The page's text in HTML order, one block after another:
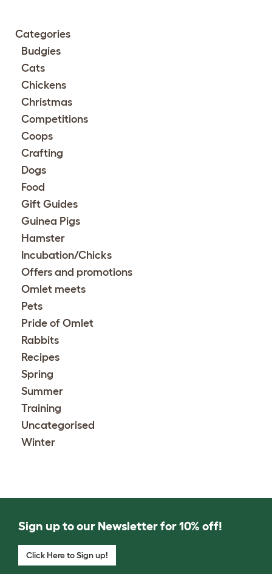
Categories
Budgies
Cats
Chickens
Christmas
Competitions
Coops
Crafting
Dogs
Food
Gift Guides
Guinea Pigs
Hamster
Incubation/Chicks
Offers and promotions
Omlet meets
Pets
Pride of Omlet
Rabbits
Recipes
Spring
Summer
Training
Uncategorised
Winter
Sign up to our Newsletter for 10% off!
Click Here to Sign up!